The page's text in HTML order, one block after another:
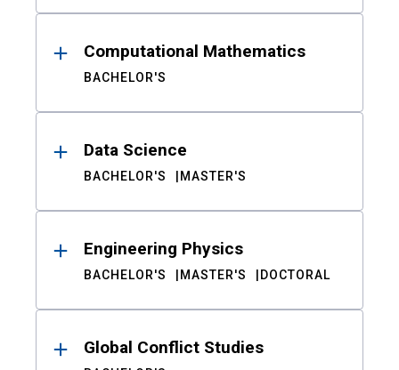
Computational Mathematics
BACHELOR'S
Data Science
BACHELOR'S MASTER'S
Engineering Physics
BACHELOR'S MASTER'S DOCTORAL
Global Conflict Studies